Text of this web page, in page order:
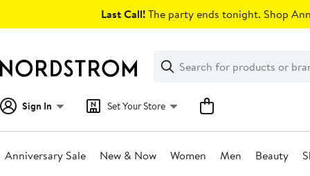
Last Call!The party ends tonight. Shop
Search
Clear
Clear
Search
Sign In Set Your Store
Anniversary Sale New & Now Women Men Beauty